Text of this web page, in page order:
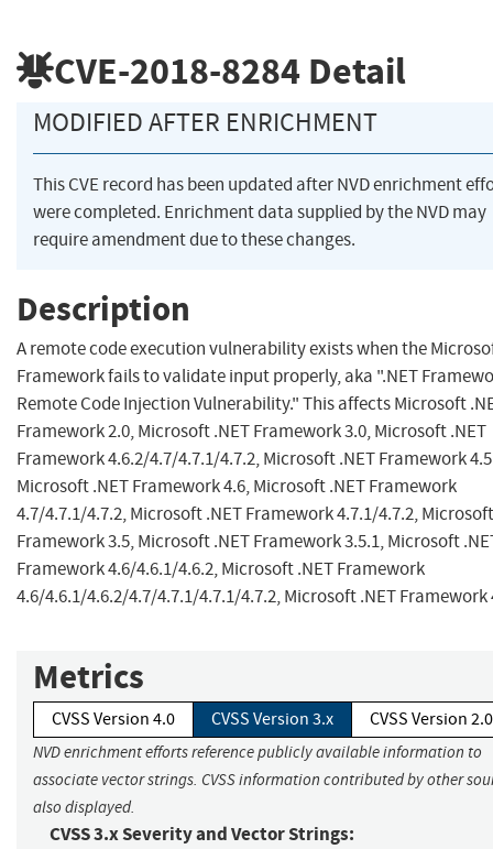
CVE-2018-8284 Detail
MODIFIED AFTER ENRICHMENT
This CVE record has been updated after NVD enrichment
were completed. Enrichment data supplied by the NVD may
require amendment due to these changes.
Description
A remote code execution vulnerability exists when the
Framework fails to validate input properly, aka ".NET
Remote Code Injection Vulnerability." This affects Microsoft
Framework 2.0, Microsoft .NET Framework 3.0, Microsoft .NET
Framework 4.6.2/4.7/4.7.1/4.7.2, Microsoft .NET Framework
Microsoft .NET Framework 4.6, Microsoft .NET Framework
4.7/4.7.1/4.7.2, Microsoft .NET Framework 4.7.1/4.7.2,
Framework 3.5, Microsoft .NET Framework 3.5.1, Microsoft
Framework 4.6/4.6.1/4.6.2, Microsoft .NET Framework
4.6/4.6.1/4.6.2/4.7/4.7.1/4.7.1/4.7.2, Microsoft .NET Framework
Metrics
CVSS Version 4.0 CVSS Version 3.x CVSS Version 2.0
NVD enrichment efforts reference publicly available information to
associate vector strings. CVSS information contributed by other
also displayed.
CVSS 3.x Severity and Vector Strings: